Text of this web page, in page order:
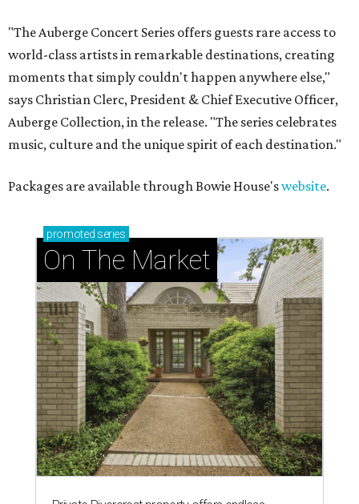
"The Auberge Concert Series offers guests rare access to
world-class artists in remarkable destinations, creating
moments that simply couldn't happen anywhere else,"
says Christian Clerc, President & Chief Executive Officer,
Auberge Collection, in the release. "The series celebrates
music, culture and the unique spirit of each destination."
Packages are available through Bowie House'swebsite.
promoted series
On The Market